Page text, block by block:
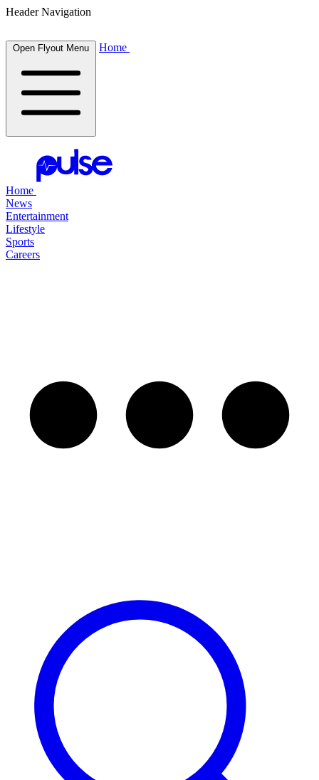
Header Navigation
Open Flyout Menu Home
Home
News
Entertainment
Lifestyle
Sports
Careers